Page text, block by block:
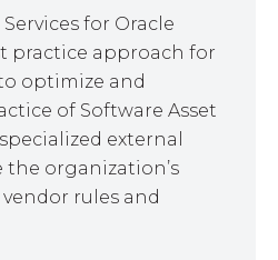
Services for Oracle
practice approach for
optimize and
of Software Asset
external
the organization’s
rules and